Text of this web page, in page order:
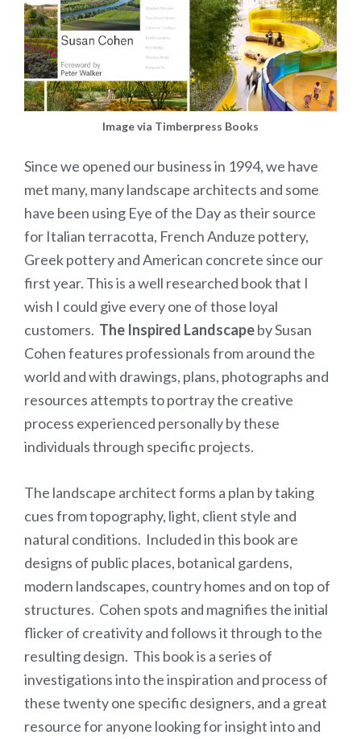
Image via Timberpress Books
Since we opened our business in 1994, we have
met many, many landscape architects and some
have been using Eye of the Day as their source
for Italian terracotta, French Anduze pottery,
Greek pottery and American concrete since our
first year. This is a well researched book that I
wish I could give every one of those loyal
customers. The Inspired Landscapeby Susan
Cohen features professionals from around the
world and with drawings, plans, photographs and
resources attempts to portray the creative
process experienced personally by these
individuals through specific projects.
The landscape architect forms a plan by taking
cues from topography, light, client style and
natural conditions. Included in this book are
designs of public places, botanical gardens,
modern landscapes, country homes and on top of
structures. Cohen spots and magnifies the initial
flicker of creativity and follows it through to the
resulting design. This book is a series of
investigations into the inspiration and process of
these twenty one specific designers, and a great
resource for anyone looking for insight into and